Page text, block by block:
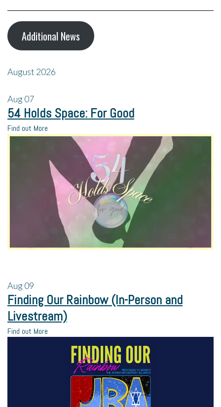
Additional News
August 2026
Aug07
54 Holds Space: For Good
Find out More
Aug09
Finding Our Rainbow (In-Person and
Livestream)
Find out More